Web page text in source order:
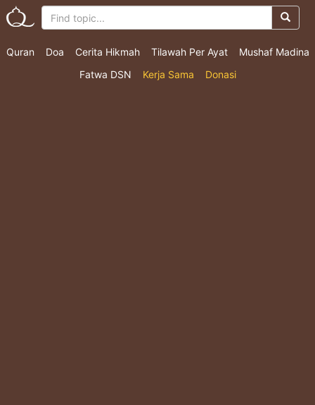
Quran Doa Cerita Hikmah Tilawah Per Ayat
Mushaf Madina
Fatwa DSN
Kerja Sama Donasi